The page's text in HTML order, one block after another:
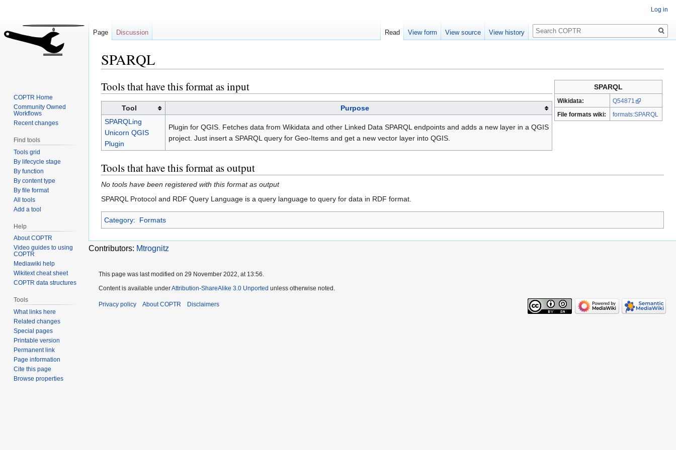
SPARQL
Jump
to
navigation
Jump
to
search
SPARQL
Wikidata: Q54871
File formats wiki: formats:SPARQL
Tools that have this format as input
Tool
Purpose
SPARQLing
Unicorn QGIS
Plugin
Plugin for QGIS. Fetches data from Wikidata and other Linked Data SPARQL endpoints and adds a new layer in a QGIS
project. Just insert a SPARQL query for Geo-Items and get a new vector layer into QGIS.
Tools that have this format as output
No tools have been registered with this format as output
SPARQL Protocol and RDF Query Language is a query language to query for data in RDF format.
Category: Formats
Contributors: Mtrognitz
Log in
Page Discussion Read View form View source View history
Search
COPTR Home
Community Owned
Workflows
Recent changes
Find tools
Tools grid
By lifecycle stage
By function
By content type
By file format
All tools
Add a tool
Help
About COPTR
Video guides to using
COPTR
Mediawiki help
Wikitext cheat sheet
COPTR data structures
Tools
What links here
Related changes
Special pages
Printable version
Permanent link
Page information
Cite this page
Browse properties
This page was last modified on 29 November 2022, at 13:56.
Content is available underAttribution-ShareAlike 3.0 Unported unless otherwise noted.
Privacy policy About COPTR Disclaimers